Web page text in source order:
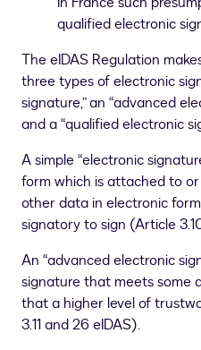
qualified electronic
The eIDAS Regulation
three types of electronic
signature,” an “advanced
and a “qualified electronic
A simple “electronic
form which is attached to
other data in electronic
signatory to sign (Article
An “advanced electronic
signature that meets some
that a higher level of
3.11 and 26 eIDAS).